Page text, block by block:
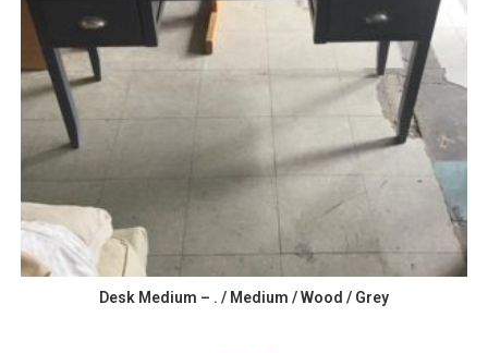
Desk Medium – . / Medium / Wood / Grey